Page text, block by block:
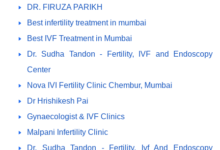
DR. FIRUZA PARIKH
Best infertility treatment in mumbai
Best IVF Treatment in Mumbai
Dr. Sudha Tandon - Fertility, IVF and Endoscopy
Center
Nova IVI Fertility Clinic Chembur, Mumbai
Dr Hrishikesh Pai
Gynaecologist & IVF Clinics
Malpani Infertility Clinic
Dr. Sudha Tandon - Fertility, Ivf And Endoscopy